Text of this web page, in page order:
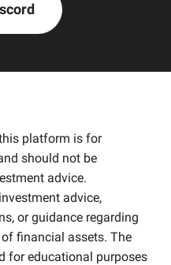
platform is for
should not be
advice.
advice,
or guidance regarding
financial assets. The
for educational purposes